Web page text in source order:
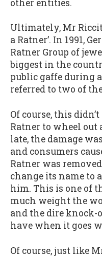
other entities.
Ultimately, Mr
a Ratner’. In 1991,
Ratner Group of
biggest in the
public gaffe during
referred to two of
Of course, this
Ratner to wheel out
late, the damage
and consumers
Ratner was
change its name to
him. This is one of
much weight the
and the dire knock-
have when it goes
Of course, just like